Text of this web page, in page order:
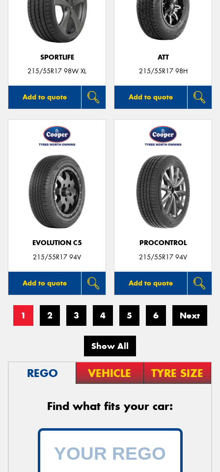
SPORTLIFE
215/55R17 98W XL
Add to quote
ATT
215/55R17 98H
Add to quote
EVOLUTION C5
215/55R17 94V
Add to quote
PROCONTROL
215/55R17 94V
Add to quote
1 2 3 4 5 6 Next
Show All
REGO VEHICLE TYRE SIZE
Find what fits your car: